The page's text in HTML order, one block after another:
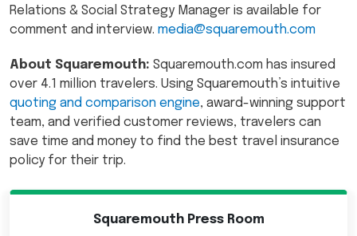
Relations & Social Strategy Manager is available for
comment and interview. media@squaremouth.com
About Squaremouth: Squaremouth.com has insured
over 4.1 million travelers. Using Squaremouth’s intuitive
quoting and comparison engine, award-winning support
team, and verified customer reviews, travelers can
save time and money to find the best travel insurance
policy for their trip.
Squaremouth Press Room